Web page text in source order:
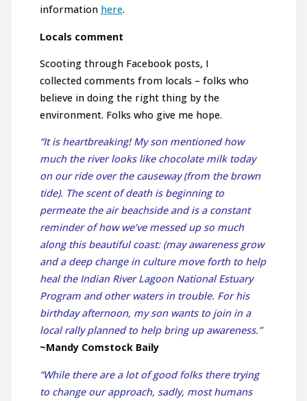
information here.
Locals comment
Scooting through Facebook posts, I
collected comments from locals – folks who
believe in doing the right thing by the
environment. Folks who give me hope.
“It is heartbreaking! My son mentioned how
much the river looks like chocolate milk today
on our ride over the causeway (from the brown
tide). The scent of death is beginning to
permeate the air beachside and is a constant
reminder of how we’ve messed up so much
along this beautiful coast: (may awareness grow
and a deep change in culture move forth to help
heal the Indian River Lagoon National Estuary
Programand other waters in trouble. For his
birthday afternoon, my son wants to join in a
local rally planned to help bring up awareness.”
~Mandy Comstock Baily
“While there are a lot of good folks there trying
to change our approach, sadly, most humans